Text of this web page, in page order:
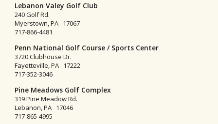
Lebanon Valey Golf Club
240 Golf Rd.
Myerstown, PA 17067
717-866-4481
Penn National Golf Course / Sports Center
3720 Clubhouse Dr.
Fayetteville, PA 17222
717-352-3046
Pine Meadows Golf Complex
319 Pine Meadow Rd.
Lebanon, PA 17046
717-865-4995